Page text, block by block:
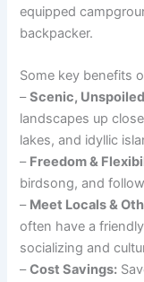
equipped
backpacker.
Some key benefits
–Scenic,
landscapes up
lakes, and idyllic
– Freedom &
birdsong, and
– Meet Locals &
often have a
socializing and
–Cost Savings: